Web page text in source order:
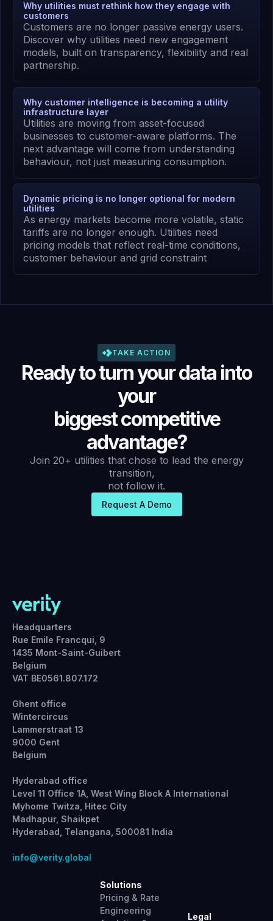
Why utilities must rethink how they engage with
customers
Customers are no longer passive energy users.
Discover why utilities need new engagement
models, built on transparency, flexibility and real
partnership.
Why customer intelligence is becoming a utility
infrastructure layer
Utilities are moving from asset-focused
businesses to customer-aware platforms. The
next advantage will come from understanding
behaviour, not just measuring consumption.
Dynamic pricing is no longer optional for modern
utilities
As energy markets become more volatile, static
tariffs are no longer enough. Utilities need
pricing models that reflect real-time conditions,
customer behaviour and grid constraint
TAKE ACTION
Ready to turn your data into
your
biggest competitive
advantage?
Join 20+ utilities that chose to lead the energy
transition,
not follow it.
Request A Demo
Headquarters
Rue Emile Francqui, 9
1435 Mont-Saint-Guibert
Belgium
VAT BE0561.807.172
Ghent office
Wintercircus
Lammerstraat 13
9000 Gent
Belgium
Hyderabad office
Level 11 Office 1A, West Wing Block A International
Myhome Twitza, Hitec City
Madhapur, Shaikpet
Hyderabad, Telangana, 500081 India
info@verity.global
Solutions
Pricing & Rate
Engineering
Legal